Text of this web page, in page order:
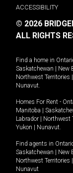
ACCESSIBILITY
© 2026
ALL RIGHTS
Find a home in
Saskatchewan | New
Northwest Territories |
Nunavut
Homes For Rent -
Manitoba |
Labrador | Northwest
Yukon | Nunavut
Find agents in
Saskatchewan | New
Northwest Territories |
Nunavut